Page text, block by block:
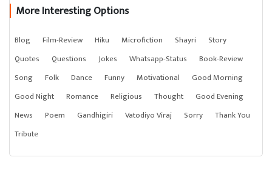
More Interesting Options
Blog Film-Review Hiku Microfiction Shayri
Story
Quotes
Questions Jokes Whatsapp-Status
Book-Review
Song
Folk Dance Funny Motivational
Good Morning
Good Night
Romance Religious Thought
Good Evening
News
Poem Gandhigiri Vatodiyo Viraj Sorry
Thank You
Tribute